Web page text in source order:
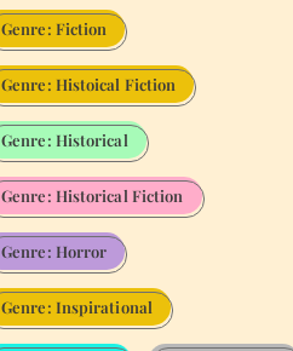
Genre: Fiction
Genre: Histoical Fiction
Genre: Historical
Genre: Historical Fiction
Genre: Horror
Genre: Inspirational